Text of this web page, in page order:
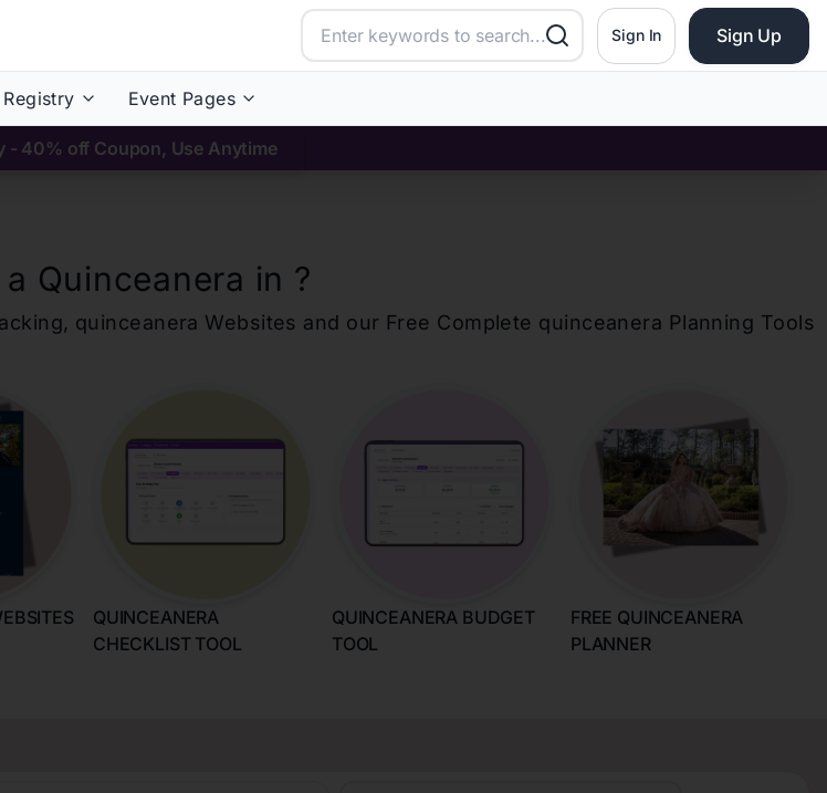
Sign In Sign Up
Registry Event Pages
- 40% off Coupon, Use Anytime
Quinceanera in ?
quinceanera Websites and our Free Complete quinceanera Planning Tools
QUINCEANERA
CHECKLIST TOOL
QUINCEANERA BUDGET
TOOL
FREE QUINCEANERA
PLANNER